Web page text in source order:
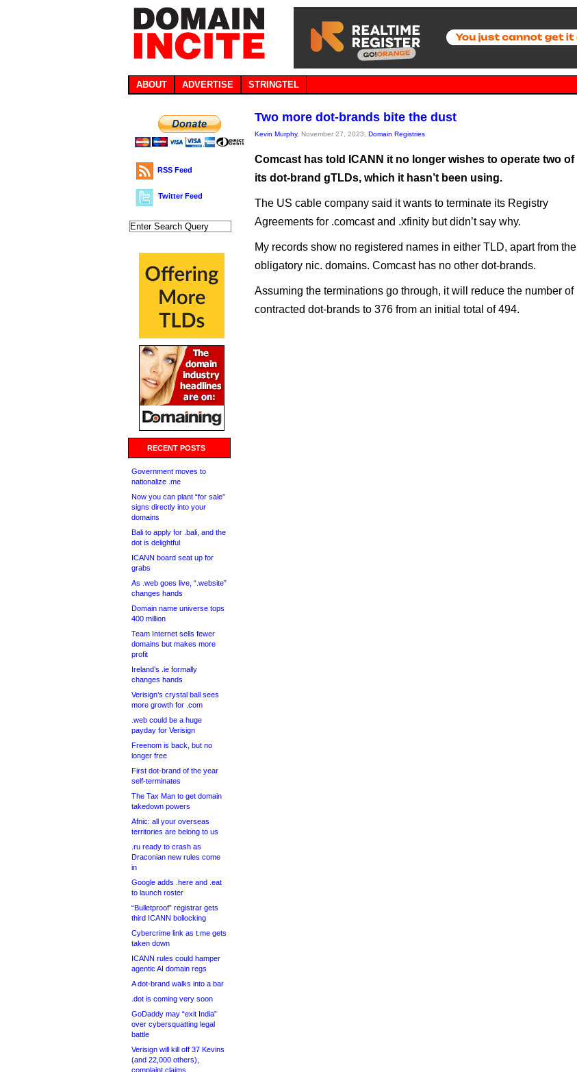
ABOUT ADVERTISE STRINGTEL
RSS Feed
Twitter Feed
RECENT POSTS
Government moves to
nationalize .me
Now you can plant “for sale”
signs directly into your
domains
Bali to apply for .bali, and the
dot is delightful
ICANN board seat up for
grabs
As .web goes live, “.website”
changes hands
Domain name universe tops
400 million
Team Internet sells fewer
domains but makes more
profit
Ireland’s .ie formally
changes hands
Verisign’s crystal ball sees
more growth for .com
.web could be a huge
payday for Verisign
Freenom is back, but no
longer free
First dot-brand of the year
self-terminates
The Tax Man to get domain
takedown powers
Afnic: all your overseas
territories are belong to us
.ru ready to crash as
Draconian new rules come
in
Google adds .here and .eat
to launch roster
“Bulletproof” registrar gets
third ICANN bollocking
Cybercrime link as t.me gets
taken down
ICANN rules could hamper
agentic AI domain regs
A dot-brand walks into a bar
.dot is coming very soon
GoDaddy may “exit India”
over cybersquatting legal
battle
Verisign will kill off 37 Kevins
(and 22,000 others),
complaint claims
Two more dot-brands bite the dust
Kevin Murphy, November 27, 2023, Domain Registries
Comcast has told ICANN it no longer wishes to operate two of
its dot-brand gTLDs, which it hasn’t been using.
The US cable company said it wants to terminate its Registry
Agreements for .comcast and .xfinity but didn’t say why.
My records show no registered names in either TLD, apart from the
obligatory nic. domains. Comcast has no other dot-brands.
Assuming the terminations go through, it will reduce the number of
contracted dot-brands to 376 from an initial total of 494.